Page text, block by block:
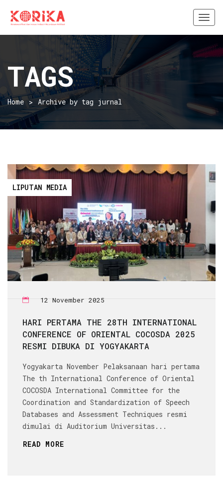
TAGS
Home Archive by tag jurnal
LIPUTAN MEDIA
12 November 2025
HARI PERTAMA THE 28TH INTERNATIONAL
CONFERENCE OF ORIENTAL COCOSDA 2025
RESMI DIBUKA DI YOGYAKARTA
Yogyakarta November Pelaksanaan hari pertama
The th International Conference of Oriental
COCOSDA International Committee for the
Coordination and Standardization of Speech
Databases and Assessment Techniques resmi
dimulai di Auditorium Universitas...
READ MORE